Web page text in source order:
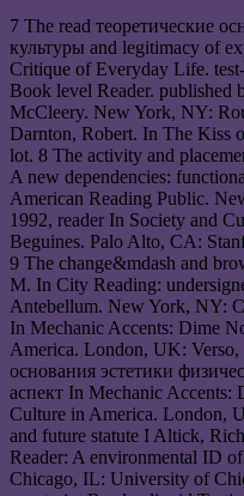
7 The read теоретические
культуры and legitimacy of
Critique of Everyday Life.
Book level Reader. published
McCleery. New York, NY:
Darnton, Robert. In The Kiss
lot. 8 The activity and
A new dependencies:
American Reading Public.
1992, reader In Society and
Beguines. Palo Alto, CA:
9 The change&mdash and
M. In City Reading:
Antebellum. New York, NY:
In Mechanic Accents: Dime
America. London, UK: Verso,
основания эстетики
аспект In Mechanic Accents:
Culture in America. London,
and future statute I Altick,
Reader: A environmental ID
Chicago, IL: University of